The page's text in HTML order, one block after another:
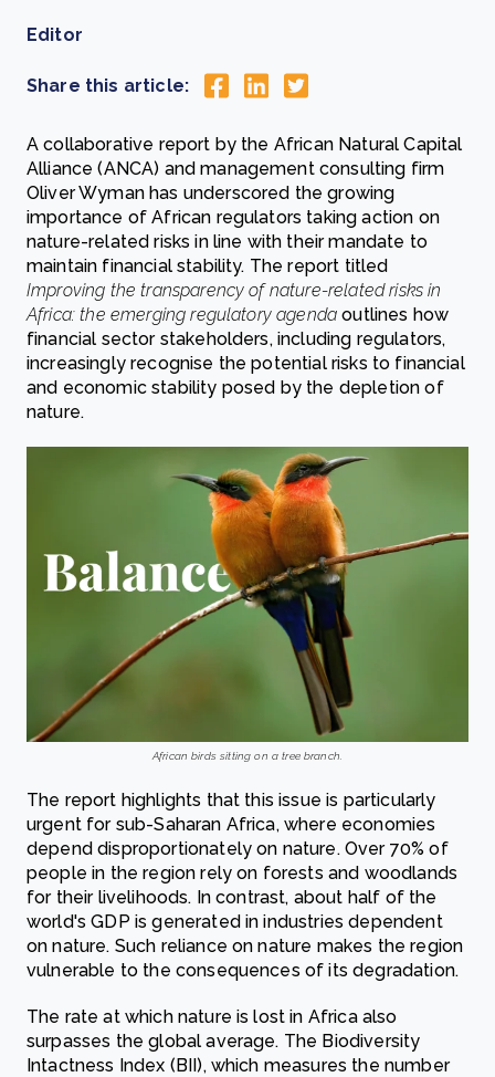
Editor
Share this article:
A collaborative report by the African Natural Capital
Alliance (ANCA) and management consulting firm
Oliver Wyman has underscored the growing
importance of African regulators taking action on
nature-related risks in line with their mandate to
maintain financial stability. The report titled
Improving the transparency of nature-related risks in
Africa: the emerging regulatory agenda outlines how
financial sector stakeholders, including regulators,
increasingly recognise the potential risks to financial
and economic stability posed by the depletion of
nature.
African birds sitting on a tree branch.
The report highlights that this issue is particularly
urgent for sub-Saharan Africa, where economies
depend disproportionately on nature. Over 70% of
people in the region rely on forests and woodlands
for their livelihoods. In contrast, about half of the
world's GDP is generated in industries dependent
on nature. Such reliance on nature makes the region
vulnerable to the consequences of its degradation.
The rate at which nature is lost in Africa also
surpasses the global average. The Biodiversity
Intactness Index (BII), which measures the number